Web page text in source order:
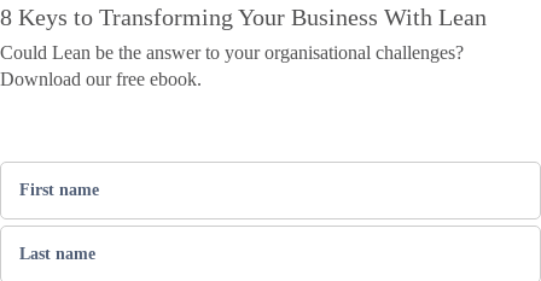
8 Keys to Transforming Your Business With Lean
Could Lean be the answer to your organisational challenges?
Download our free ebook.